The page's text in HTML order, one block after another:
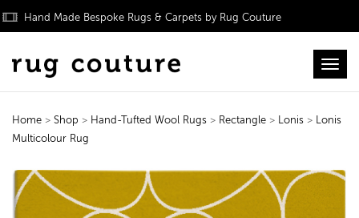
Hand Made Bespoke Rugs & Carpets by Rug Couture
Home > Shop > Hand-Tufted Wool Rugs > Rectangle > Lonis > Lonis
Multicolour Rug